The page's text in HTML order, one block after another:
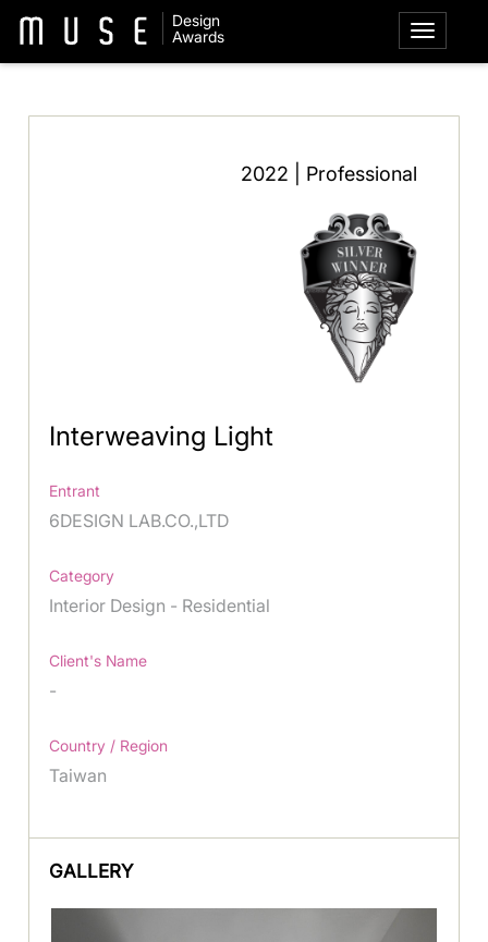
Design
Awards
2022 | Professional
Interweaving Light
Entrant
6DESIGN LAB.CO.,LTD
Category
Interior Design - Residential
Client's Name
-
Country / Region
Taiwan
GALLERY